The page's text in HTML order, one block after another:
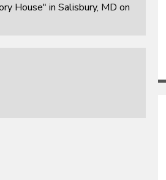
House" in Salisbury, MD on